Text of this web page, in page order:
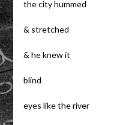
the city hummed
& stretched
& he knew it
blind
eyes like the river